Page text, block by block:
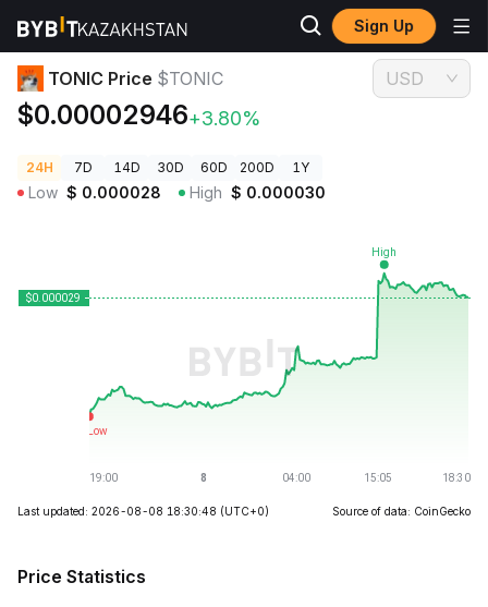
Sign Up
Crypto Prices TONIC Price $TONIC
TONIC Price $TONIC
$0.00002946+3.80%
USD
24H 7D 14D 30D 60D 200D 1Y
Low $ 0.000028 High $ 0.000030
Last updated: 2026-08-08 18:30:48 (UTC+0) Source of data: CoinGecko
Price Statistics